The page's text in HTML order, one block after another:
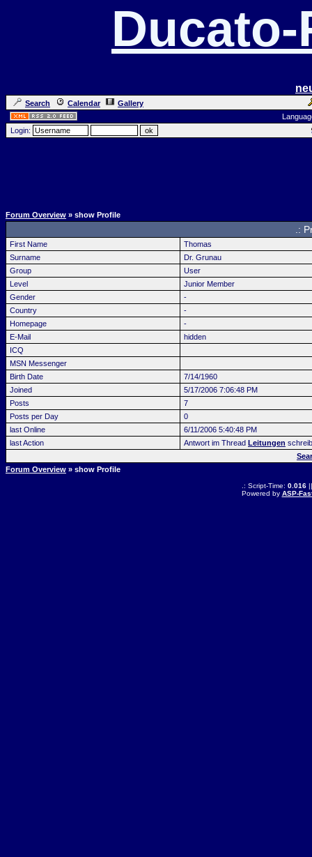
Search Calendar
Gallery
Login:
Forum Overview » show Profile
.:
First Name
Thomas
Surname
Dr. Grunau
Group
User
Level
Junior Member
Gender
-
Country
-
Homepage
-
E-Mail
hidden
ICQ
MSN Messenger
Birth Date
7/14/1960
Joined
5/17/2006 7:06:48 PM
Posts
7
Posts per Day
0
last Online
6/11/2006 5:40:48 PM
last Action
Antwort im Thread Leitungen
Forum Overview » show Profile
.: Script-Time: 0.016||
Powered by ASP-